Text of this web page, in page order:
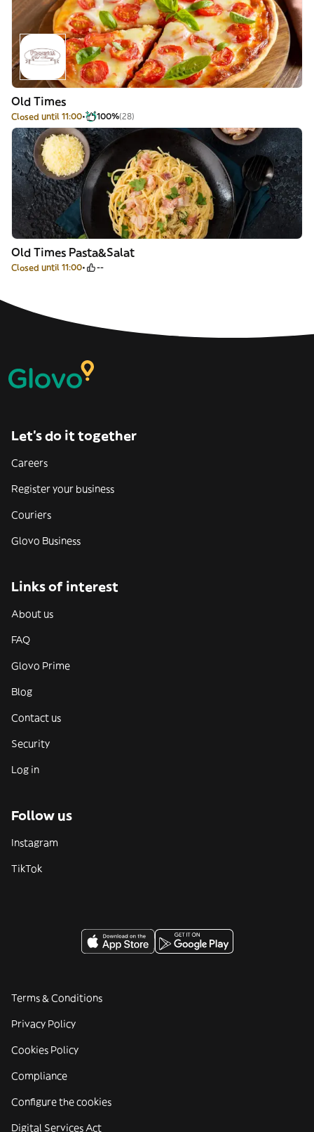
Old Times
Closed until 11:00 100%(28)
Old Times Pasta&Salat
Closed until 11:00 --
Let’s do it together
Careers
Register your business
Couriers
Glovo Business
Links of interest
About us
FAQ
Glovo Prime
Blog
Contact us
Security
Log in
Follow us
Instagram
TikTok
Terms & Conditions
Privacy Policy
Cookies Policy
Compliance
Configure the cookies
Digital Services Act